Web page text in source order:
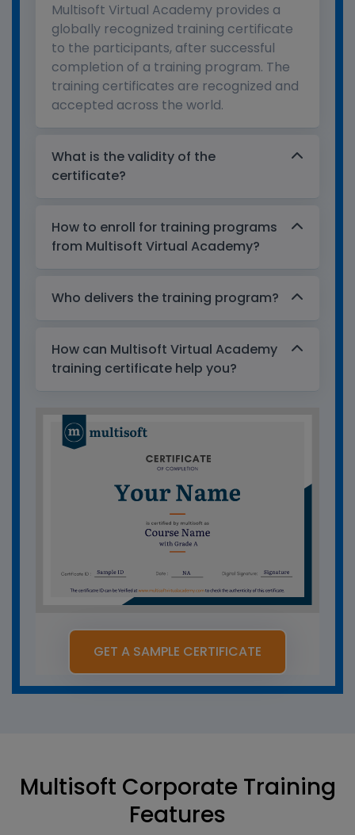
Multisoft Virtual Academy provides a
globally recognized training certificate
to the participants, after successful
completion of a training program. The
training certificates are recognized and
accepted across the world.
What is the validity of the
certificate?
How to enroll for training programs
from Multisoft Virtual Academy?
Who delivers the training program?
How can Multisoft Virtual Academy
training certificate help you?
GET A SAMPLE CERTIFICATE
Multisoft Corporate Training
Features